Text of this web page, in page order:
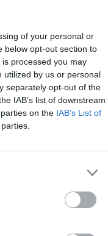
of your personal or
below opt-out section to
processed you may
utilized by us or personal
separately opt-out of the
IAB’s list of downstream
on the IAB’s List of